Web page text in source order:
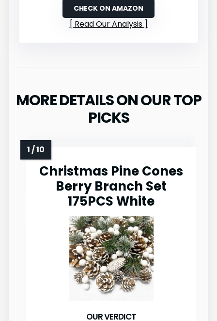
CHECK ON AMAZON
Read Our Analysis
MORE DETAILS ON OUR TOP
PICKS
Christmas Pine Cones
Berry Branch Set
175PCS White